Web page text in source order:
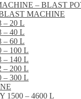
– BLAST
MACHINE
– 20 L
– 40 L
– 60 L
– 100 L
– 140 L
– 200 L
– 300 L
1500 – 4600 L